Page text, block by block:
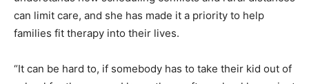
understands how scheduling conflicts and rural
distances can limit care, and she has made it a priority
to help families fit therapy into their lives.
“It can be hard to, if somebody has to take their kid out